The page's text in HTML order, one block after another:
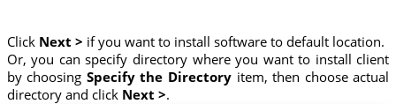
Click Next > if you want to install software to default location.
Or, you can specify directory where you want to install client
by choosing Specify the Directory item, then choose actual
directory and click Next >.